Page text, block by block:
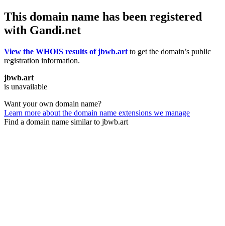
This domain name has been registered
with Gandi.net
View the WHOIS results of jbwb.art to get the domain’s public
registration information.
jbwb.art
is unavailable
Want your own domain name?
Learn more about the domain name extensions we manage
Find a domain name similar to jbwb.art